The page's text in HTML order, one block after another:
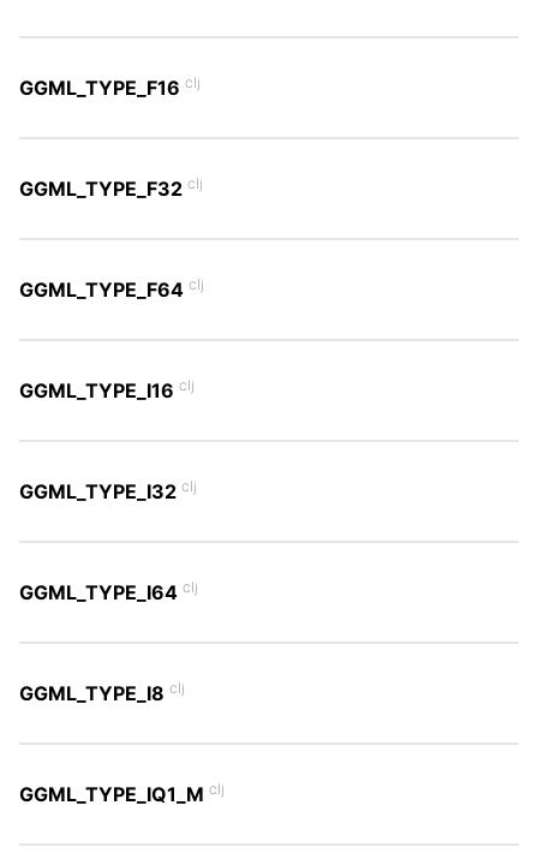
GGML_TYPE_F16 clj
GGML_TYPE_F32 clj
GGML_TYPE_F64 clj
GGML_TYPE_I16 clj
GGML_TYPE_I32 clj
GGML_TYPE_I64 clj
GGML_TYPE_I8 clj
GGML_TYPE_IQ1_M clj